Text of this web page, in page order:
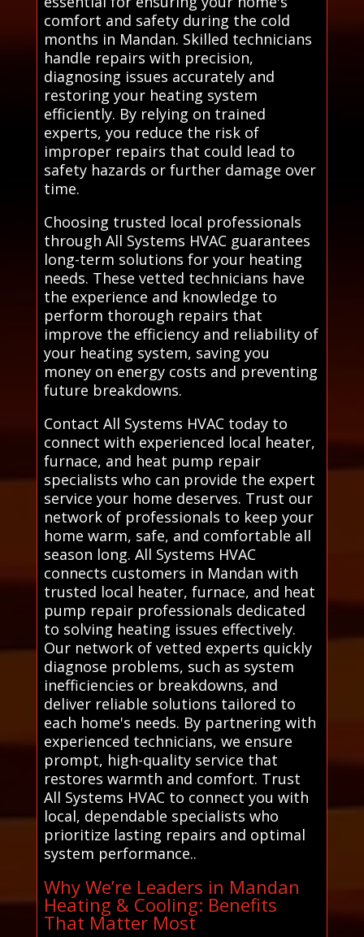
comfort and safety during the cold
months in Mandan. Skilled technicians
handle repairs with precision,
diagnosing issues accurately and
restoring your heating system
efficiently. By relying on trained
experts, you reduce the risk of
improper repairs that could lead to
safety hazards or further damage over
time.
Choosing trusted local professionals
through All Systems HVAC guarantees
long-term solutions for your heating
needs. These vetted technicians have
the experience and knowledge to
perform thorough repairs that
improve the efficiency and reliability of
your heating system, saving you
money on energy costs and preventing
future breakdowns.
Contact All Systems HVAC today to
connect with experienced local heater,
furnace, and heat pump repair
specialists who can provide the expert
service your home deserves. Trust our
network of professionals to keep your
home warm, safe, and comfortable all
season long. All Systems HVAC
connects customers in Mandan with
trusted local heater, furnace, and heat
pump repair professionals dedicated
to solving heating issues effectively.
Our network of vetted experts quickly
diagnose problems, such as system
inefficiencies or breakdowns, and
deliver reliable solutions tailored to
each home's needs. By partnering with
experienced technicians, we ensure
prompt, high-quality service that
restores warmth and comfort. Trust
All Systems HVAC to connect you with
local, dependable specialists who
prioritize lasting repairs and optimal
system performance..
Why We’re Leaders in Mandan
Heating & Cooling: Benefits
That Matter Most